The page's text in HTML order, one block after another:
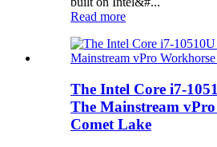
Read more
The Intel Core i7-
The Mainstream
Comet Lake